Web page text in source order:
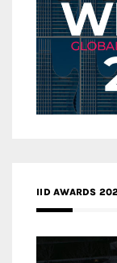
IID AWARDS